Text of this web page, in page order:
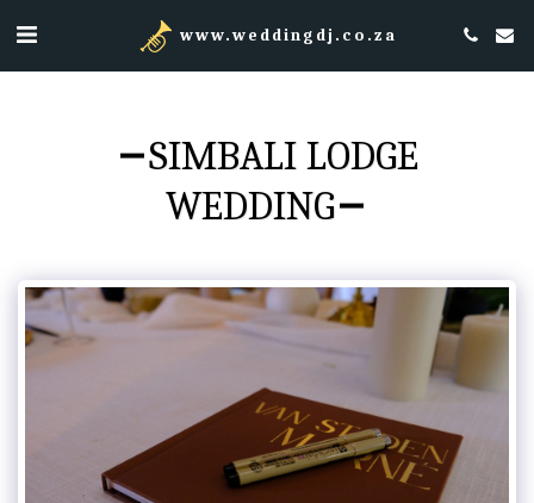
www.weddingdj.co.za
SIMBALI LODGE
WEDDING